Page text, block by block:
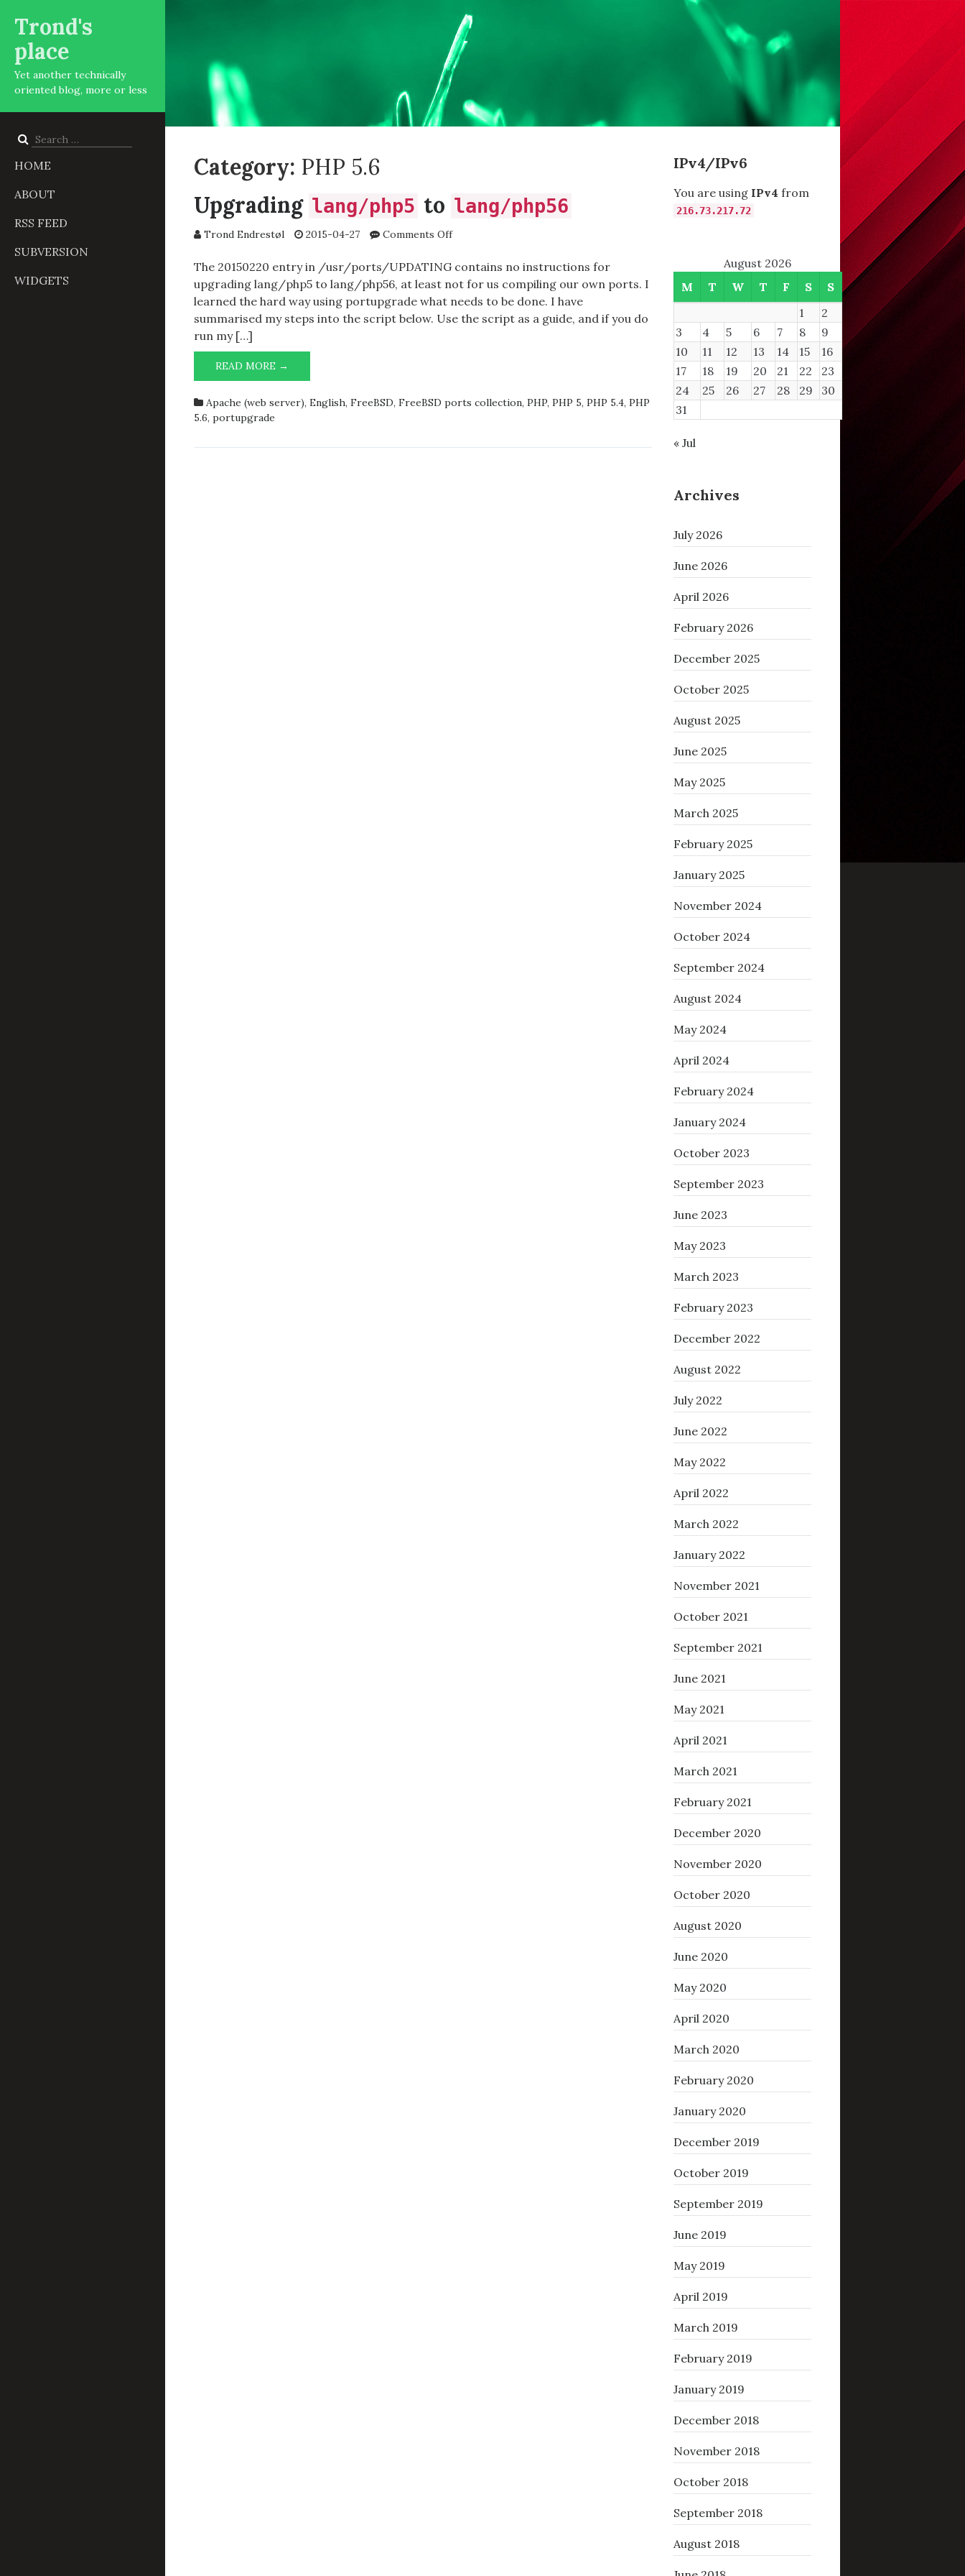
Trond's
place
Yet another technically
oriented blog, more or less
Search
HOME
ABOUT
RSS FEED
SUBVERSION
WIDGETS
Category: PHP 5.6
Upgrading lang/php5 to lang/php56
Trond Endrestøl 2015-04-27 Comments Offon
lang/php5
to
lang/php56
The 20150220 entry in /usr/ports/UPDATING contains no instructions for
upgrading lang/php5 to lang/php56, at least not for us compiling our own ports. I
learned the hard way using portupgrade what needs to be done. I have
summarised my steps into the script below. Use the script as a guide, and if you do
run my […]
READ MORE →
LANG/PHP5
LANG/PHP56
Apache (web server), English, FreeBSD, FreeBSD ports collection, PHP, PHP 5, PHP 5.4, PHP
5.6, portupgrade
IPv4/IPv6
You are using IPv4 from
216.73.217.72
August 2026
M
T W T F S
S
1
2
3
4 5 6 7 8
9
10
11 12 13 14 15
16
17
18 19 20 21 22
23
24
25 26 27 28 29
30
31
« Jul
Archives
July 2026
June 2026
April 2026
February 2026
December 2025
October 2025
August 2025
June 2025
May 2025
March 2025
February 2025
January 2025
November 2024
October 2024
September 2024
August 2024
May 2024
April 2024
February 2024
January 2024
October 2023
September 2023
June 2023
May 2023
March 2023
February 2023
December 2022
August 2022
July 2022
June 2022
May 2022
April 2022
March 2022
January 2022
November 2021
October 2021
September 2021
June 2021
May 2021
April 2021
March 2021
February 2021
December 2020
November 2020
October 2020
August 2020
June 2020
May 2020
April 2020
March 2020
February 2020
January 2020
December 2019
October 2019
September 2019
June 2019
May 2019
April 2019
March 2019
February 2019
January 2019
December 2018
November 2018
October 2018
September 2018
August 2018